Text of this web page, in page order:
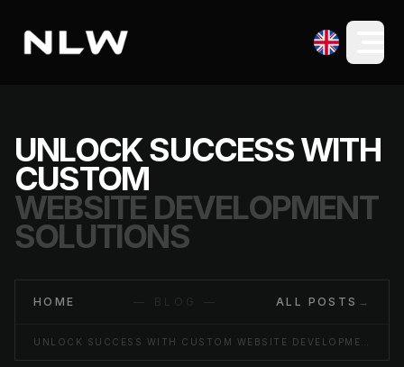
UNLOCK SUCCESS WITH
CUSTOM
WEBSITE DEVELOPMENT
SOLUTIONS
HOME — BLOG — ALL POSTS →